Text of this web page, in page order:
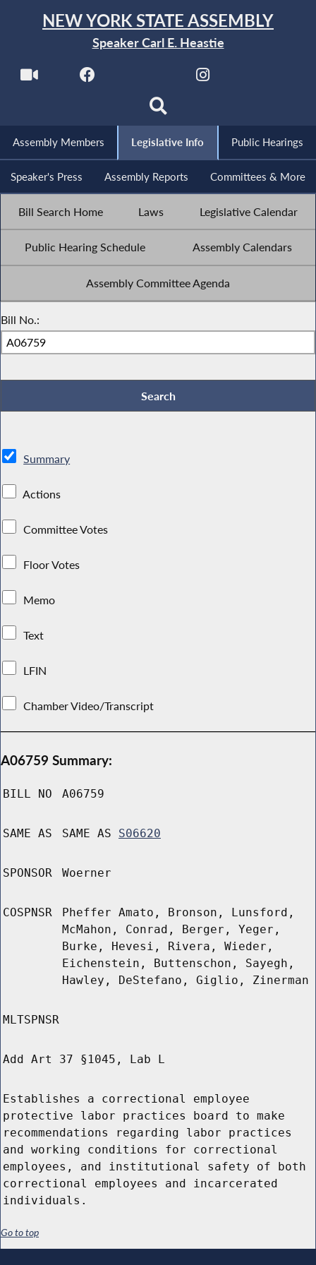
NEW YORK STATE ASSEMBLY
Speaker Carl E. Heastie
Assembly Members Legislative Info Public Hearings
Speaker's Press Assembly Reports Committees & More
Bill Search Home Laws Legislative Calendar
Public Hearing Schedule Assembly Calendars
Assembly Committee Agenda
Bill No.:
Summary
Actions
Committee Votes
Floor Votes
Memo
Text
LFIN
Chamber Video/Transcript
A06759 Summary:
BILL NO A06759
SAME AS SAME AS S06620
SPONSOR Woerner
COSPNSR
Pheffer Amato, Bronson, Lunsford,
McMahon, Conrad, Berger, Yeger,
Burke, Hevesi, Rivera, Wieder,
Eichenstein, Buttenschon, Sayegh,
Hawley, DeStefano, Giglio, Zinerman
MLTSPNSR
Add Art 37 §1045, Lab L
Establishes a correctional employee
protective labor practices board to make
recommendations regarding labor practices
and working conditions for correctional
employees, and institutional safety of both
correctional employees and incarcerated
individuals.
Go to top